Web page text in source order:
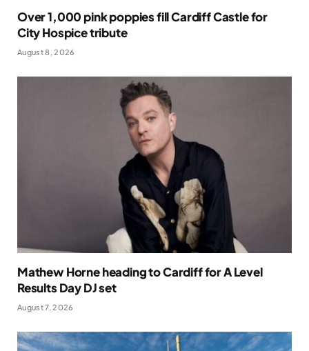
Over 1,000 pink poppies fill Cardiff Castle for
City Hospice tribute
August 8, 2026
Mathew Horne heading to Cardiff for A Level
Results Day DJ set
August 7, 2026